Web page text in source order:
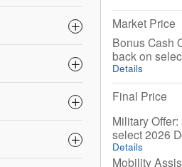
Market Price
Bonus Cash
back on
Details
Final Price
Military
select 2026
Details
Mobility